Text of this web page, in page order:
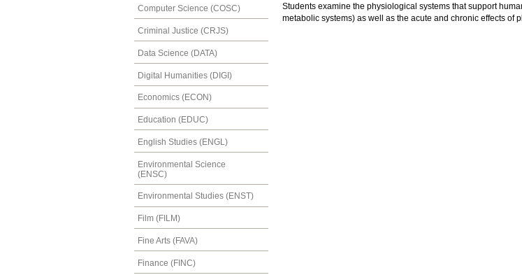
Computer Science (COSC)
Criminal Justice (CRJS)
Data Science (DATA)
Digital Humanities (DIGI)
Economics (ECON)
Education (EDUC)
English Studies (ENGL)
Environmental Science
(ENSC)
Environmental Studies (ENST)
Film (FILM)
Fine Arts (FAVA)
Finance (FINC)
Students examine the physiological systems that support
metabolic systems) as well as the acute and chronic effects of